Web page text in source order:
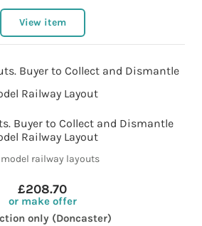
View item
Buyer to Collect and Dismantle
Railway Layout
model railway layouts
£208.70
or make offer
only (Doncaster)